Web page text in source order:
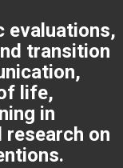
evaluations,
transition
life,
in
research on